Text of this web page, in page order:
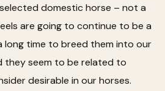
domestic horse – not a
are going to continue to be a
long time to breed them into our
they seem to be related to
desirable in our horses.